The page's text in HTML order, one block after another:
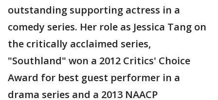
outstanding supporting actress in a
comedy series. Her role as Jessica Tang on
the critically acclaimed series,
"Southland" won a 2012 Critics' Choice
Award for best guest performer in a
drama series and a 2013 NAACP